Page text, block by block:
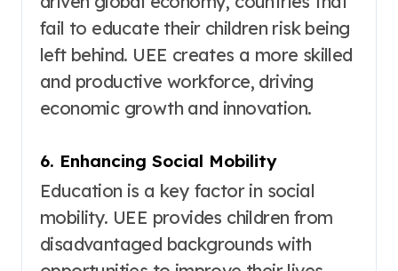
fail to educate their children risk being
left behind. UEE creates a more skilled
and productive workforce, driving
economic growth and innovation.
6. Enhancing Social Mobility
Education is a key factor in social
mobility. UEE provides children from
disadvantaged backgrounds with